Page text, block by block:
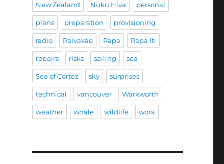
New Zealand Nuku Hiva personal
plans preparation provisioning
radio Raivavae Rapa Rapa Iti
repairs risks sailing sea
Sea of Cortez sky surprises
technical vancouver Warkworth
weather whale wildlife work